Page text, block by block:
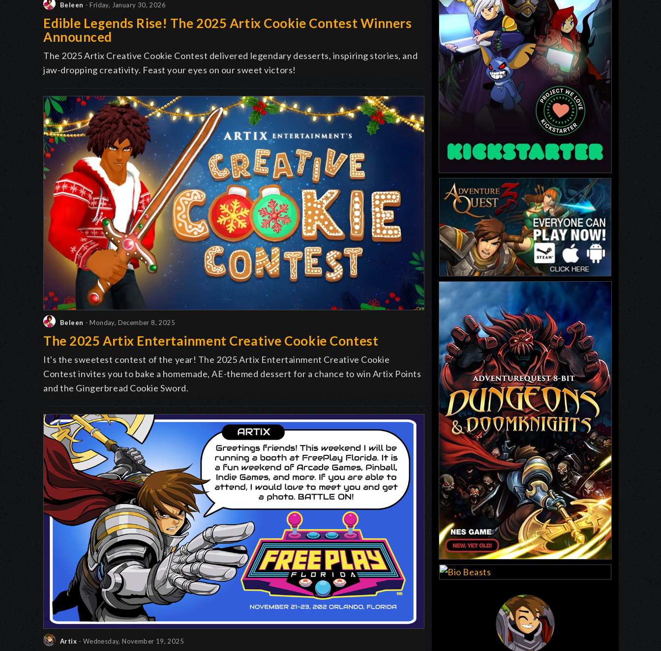
Beleen - Friday, January 30, 2026
Edible Legends Rise! The 2025 Artix Cookie Contest Winners
Announced
The 2025 Artix Creative Cookie Contest delivered legendary desserts, inspiring stories, and
jaw-dropping creativity. Feast your eyes on our sweet victors!
Beleen - Monday, December 8, 2025
The 2025 Artix Entertainment Creative Cookie Contest
It's the sweetest contest of the year! The 2025 Artix Entertainment Creative Cookie
Contest invites you to bake a homemade, AE-themed dessert for a chance to win Artix Points
and the Gingerbread Cookie Sword.
Artix - Wednesday, November 19, 2025